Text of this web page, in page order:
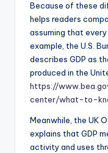
Because of these
helps readers
assuming that
example, the U.S.
describes GDP as
produced in the
https://
center/what-to-
Meanwhile, the UK
explains that GDP
activity and uses